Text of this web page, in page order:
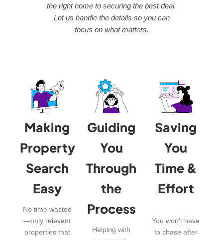
the right home to securing the best deal.
Let us handle the details so you can
focus on what matters.
Making
Property
Search
Easy
No time wasted
—only relevant
properties that
Guiding
You
Through
the
Process
Helping with
Saving
You
Time &
Effort
You won’t have
to chase after